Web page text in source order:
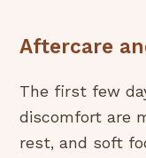
Aftercare
The first few
discomfort are
rest, and soft